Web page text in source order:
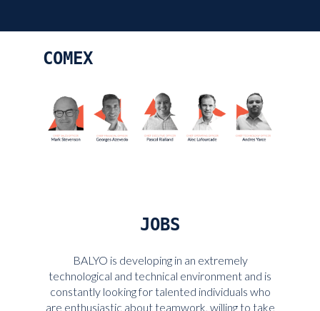
COMEX
JOBS
BALYO is developing in an extremely
technological and technical environment and is
constantly looking for talented individuals who
are enthusiastic about teamwork, willing to take